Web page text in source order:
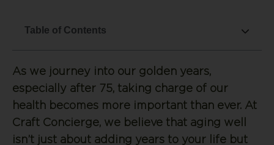
Table of Contents
As we journey into our golden years,
especially after 75, taking charge of our
health becomes more important than ever. At
Craft Concierge, we believe that aging well
isn’t just about adding years to your life but